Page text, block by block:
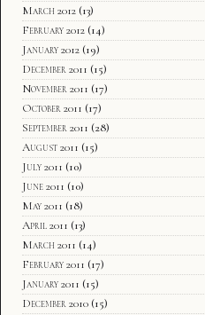
March 2012 (13)
February 2012 (14)
January 2012 (19)
December 2011 (15)
November 2011 (17)
October 2011 (17)
September 2011 (28)
August 2011 (15)
July 2011 (10)
June 2011 (10)
May 2011 (18)
April 2011 (13)
March 2011 (14)
February 2011 (17)
January 2011 (15)
December 2010 (15)